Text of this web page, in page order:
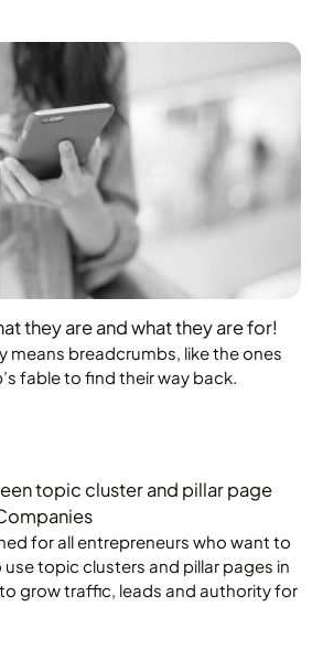
they are and what they are for!
means breadcrumbs, like the ones
fable to find their way back.
topic cluster and pillar page
for all entrepreneurs who want to
topic clusters and pillar pages in
grow traffic, leads and authority for